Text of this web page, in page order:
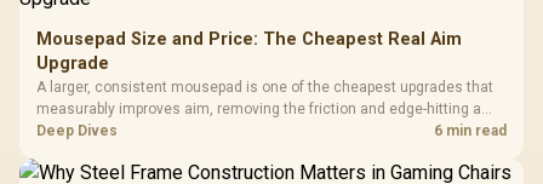
Mousepad Size and Price: The Cheapest Real Aim
Upgrade
A larger, consistent mousepad is one of the cheapest upgrades that
measurably improves aim, removing the friction and edge-hitting a
small or worn pad causes during fast tracking. Evetech stocks
upgrade prices.
Deep Dives 6 min read